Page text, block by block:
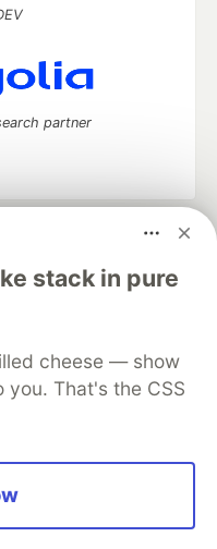
stack in pure
cheese — show
That's the CSS
partner
software career
DEV++
Videos
DEV Shop
MLH
Terms of Use
software that powers